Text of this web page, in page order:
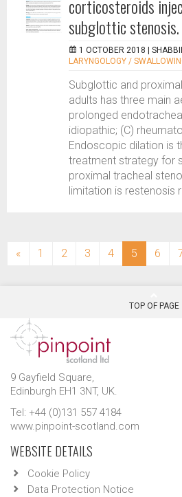
corticosteroids
subglottic
1 OCTOBER 2018 |
LARYNGOLOGY /
Subglottic and
adults has three main
prolonged
idiopathic; (C)
Endoscopic dilation is
treatment strategy for
proximal tracheal
limitation is restenosis
« 1 2 3 4 5 (current)
6
TOP OF PAGE
9 Gayfield Square,
Edinburgh EH1 3NT, UK.
Tel: +44 (0)131 557 4184
www.pinpoint-scotland.com
WEBSITE DETAILS
Cookie Policy
Data Protection Notice